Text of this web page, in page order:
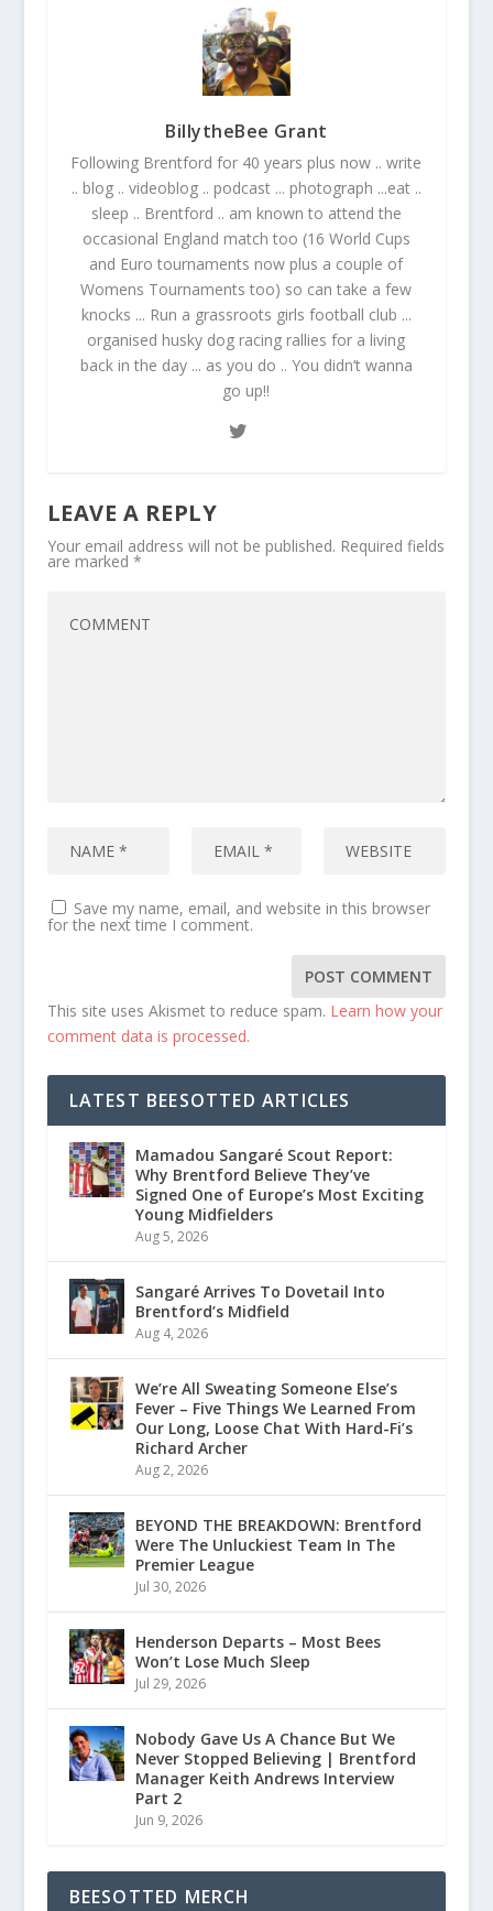
BillytheBee Grant
Following Brentford for 40 years plus now .. write
.. blog .. videoblog .. podcast ... photograph ...eat ..
sleep .. Brentford .. am known to attend the
occasional England match too (16 World Cups
and Euro tournaments now plus a couple of
Womens Tournaments too) so can take a few
knocks ... Run a grassroots girls football club ...
organised husky dog racing rallies for a living
back in the day ... as you do .. You didn’t wanna
go up!!
LEAVE A REPLY
Your email address will not be published. Required fields
are marked *
Save my name, email, and website in this browser
for the next time I comment.
This site uses Akismet to reduce spam. Learn how your
comment data is processed.
LATEST BEESOTTED ARTICLES
Mamadou Sangaré Scout Report:
Why Brentford Believe They’ve
Signed One of Europe’s Most Exciting
Young Midfielders
Aug 5, 2026
Sangaré Arrives To Dovetail Into
Brentford’s Midfield
Aug 4, 2026
We’re All Sweating Someone Else’s
Fever – Five Things We Learned From
Our Long, Loose Chat With Hard-Fi’s
Richard Archer
Aug 2, 2026
BEYOND THE BREAKDOWN: Brentford
Were The Unluckiest Team In The
Premier League
Jul 30, 2026
Henderson Departs – Most Bees
Won’t Lose Much Sleep
Jul 29, 2026
Nobody Gave Us A Chance But We
Never Stopped Believing | Brentford
Manager Keith Andrews Interview
Part 2
Jun 9, 2026
BEESOTTED MERCH